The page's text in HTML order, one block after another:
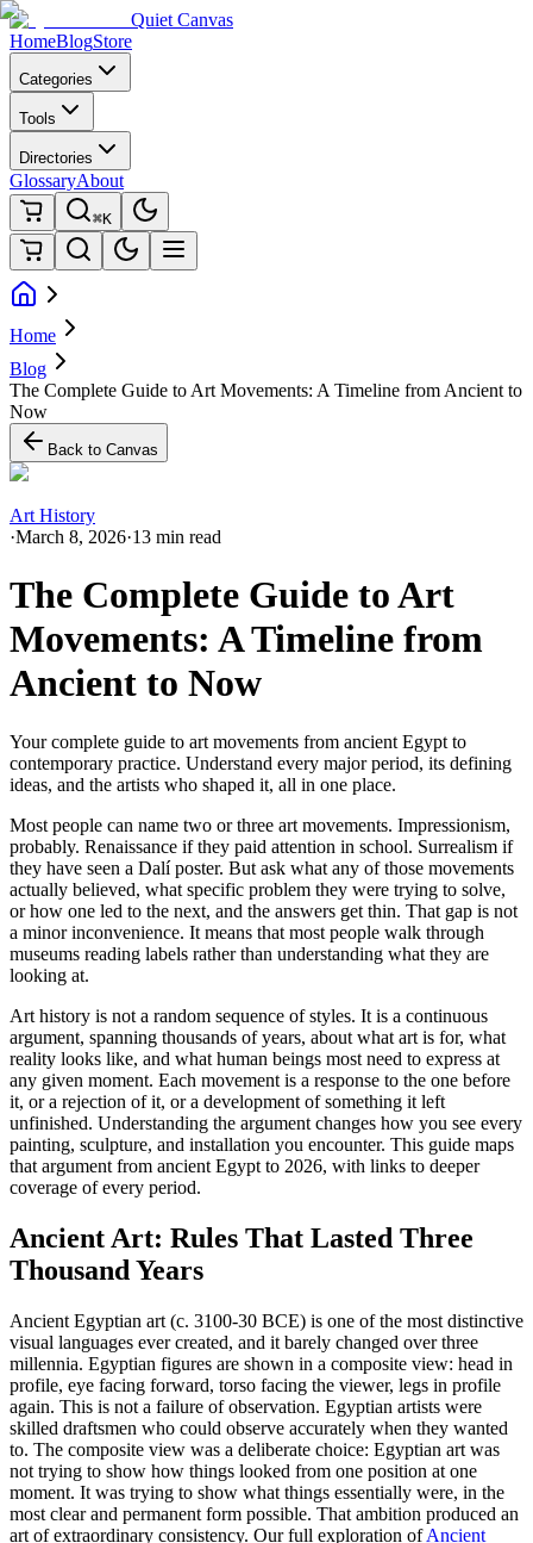
Quiet Canvas
HomeBlogStore
Categories
Tools
Directories
GlossaryAbout
⌘K
Home
Blog
The Complete Guide to Art Movements: A Timeline from Ancient to
Now
Back to Canvas
Art History
·March 8, 2026·13 min read
The Complete Guide to Art
Movements: A Timeline from
Ancient to Now
Your complete guide to art movements from ancient Egypt to
contemporary practice. Understand every major period, its defining
ideas, and the artists who shaped it, all in one place.
Most people can name two or three art movements. Impressionism,
probably. Renaissance if they paid attention in school. Surrealism if
they have seen a Dalí poster. But ask what any of those movements
actually believed, what specific problem they were trying to solve,
or how one led to the next, and the answers get thin. That gap is not
a minor inconvenience. It means that most people walk through
museums reading labels rather than understanding what they are
looking at.
Art history is not a random sequence of styles. It is a continuous
argument, spanning thousands of years, about what art is for, what
reality looks like, and what human beings most need to express at
any given moment. Each movement is a response to the one before
it, or a rejection of it, or a development of something it left
unfinished. Understanding the argument changes how you see every
painting, sculpture, and installation you encounter. This guide maps
that argument from ancient Egypt to 2026, with links to deeper
coverage of every period.
Ancient Art: Rules That Lasted Three
Thousand Years
Ancient Egyptian art (c. 3100-30 BCE) is one of the most distinctive
visual languages ever created, and it barely changed over three
millennia. Egyptian figures are shown in a composite view: head in
profile, eye facing forward, torso facing the viewer, legs in profile
again. This is not a failure of observation. Egyptian artists were
skilled draftsmen who could observe accurately when they wanted
to. The composite view was a deliberate choice: Egyptian art was
not trying to show how things looked from one position at one
moment. It was trying to show what things essentially were, in the
most clear and permanent form possible. That ambition produced an
art of extraordinary consistency. Our full exploration ofAncient